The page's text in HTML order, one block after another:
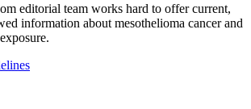
editorial team works hard to offer current,
information about mesothelioma cancer and